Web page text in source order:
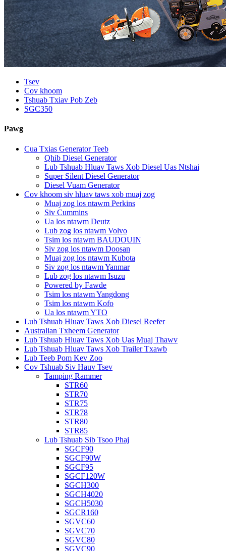
Tsev
Cov khoom
Tshuab Txiav Pob Zeb
SGC350
Pawg
Cua Txias Generator Teeb
Qhib Diesel Generator
Lub Tshuab Hluav Taws Xob Diesel Uas Ntshai
Super Silent Diesel Generator
Diesel Vuam Generator
Cov khoom siv hluav taws xob muaj zog
Muaj zog los ntawm Perkins
Siv Cummins
Ua los ntawm Deutz
Lub zog los ntawm Volvo
Tsim los ntawm BAUDOUIN
Siv zog los ntawm Doosan
Muaj zog los ntawm Kubota
Siv zog los ntawm Yanmar
Lub zog los ntawm Isuzu
Powered by Fawde
Tsim los ntawm Yangdong
Tsim los ntawm Kofo
Ua los ntawm YTO
Lub Tshuab Hluav Taws Xob Diesel Reefer
Australian Txheem Generator
Lub Tshuab Hluav Taws Xob Uas Muaj Thawv
Lub Tshuab Hluav Taws Xob Trailer Txawb
Lub Teeb Pom Kev Zoo
Cov Tshuab Siv Hauv Tsev
Tamping Rammer
STR60
STR70
STR75
STR78
STR80
STR85
Lub Tshuab Sib Tsoo Phaj
SGCF90
SGCF90W
SGCF95
SGCF120W
SGCH300
SGCH4020
SGCH5030
SGCR160
SGVC60
SGVC70
SGVC80
SGVC90